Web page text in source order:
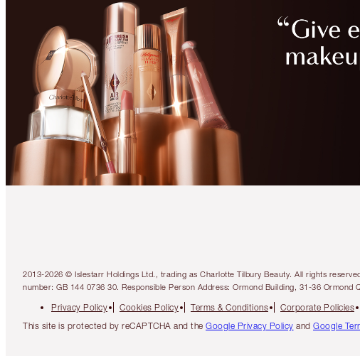
2013-2026 © Islestarr Holdings Ltd., trading as Charlotte Tilbury Beauty. All rights
number: GB 144 0736 30. Responsible Person Address: Ormond Building, 31-36 Ormond
Privacy Policy Cookies Policy Terms & Conditions Corporate Policies
This site is protected by reCAPTCHA and the Google Privacy Policy and Google